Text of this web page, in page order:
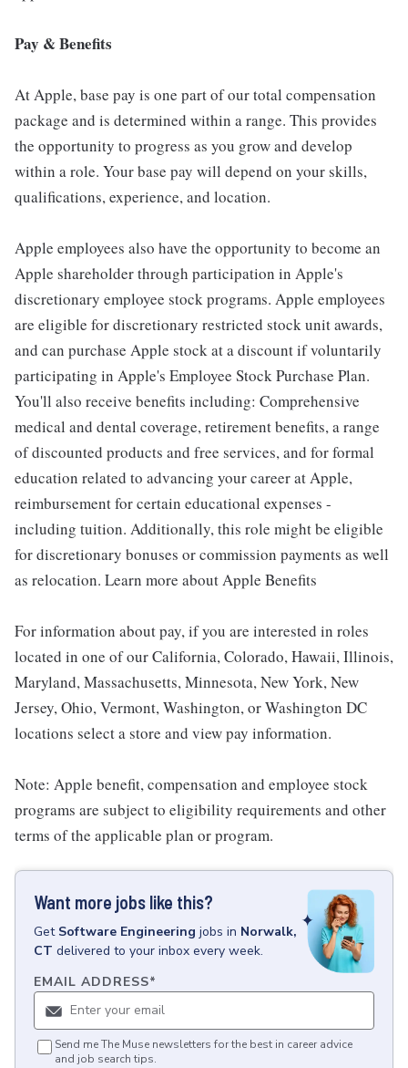
Pay & Benefits
At Apple, base pay is one part of our total compensation
package and is determined within a range. This provides
the opportunity to progress as you grow and develop
within a role. Your base pay will depend on your skills,
qualifications, experience, and location.
Apple employees also have the opportunity to become an
Apple shareholder through participation in Apple's
discretionary employee stock programs. Apple employees
are eligible for discretionary restricted stock unit awards,
and can purchase Apple stock at a discount if voluntarily
participating in Apple's Employee Stock Purchase Plan.
You'll also receive benefits including: Comprehensive
medical and dental coverage, retirement benefits, a range
of discounted products and free services, and for formal
education related to advancing your career at Apple,
reimbursement for certain educational expenses -
including tuition. Additionally, this role might be eligible
for discretionary bonuses or commission payments as well
as relocation. Learn more about Apple Benefits
For information about pay, if you are interested in roles
located in one of our California, Colorado, Hawaii, Illinois,
Maryland, Massachusetts, Minnesota, New York, New
Jersey, Ohio, Vermont, Washington, or Washington DC
locations select a store and view pay information.
Note: Apple benefit, compensation and employee stock
programs are subject to eligibility requirements and other
terms of the applicable plan or program.
Want more jobs like this?
Get Software Engineering jobs in Norwalk,
CT delivered to your inbox every week.
EMAIL ADDRESS*
Send me The Muse newsletters for the best in career advice
and job search tips.